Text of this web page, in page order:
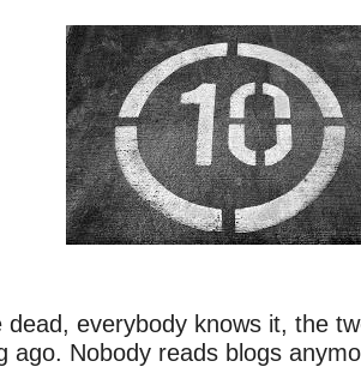
dead, everybody knows it, the
ago. Nobody reads blogs